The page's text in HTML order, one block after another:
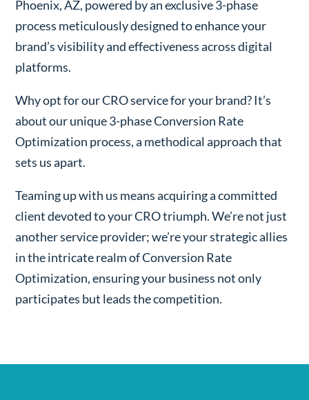
Phoenix, AZ, powered by an exclusive 3-phase
process meticulously designed to enhance your
brand’s visibility and effectiveness across digital
platforms.
Why opt for our CRO service for your brand? It’s
about our unique 3-phase Conversion Rate
Optimization process, a methodical approach that
sets us apart.
Teaming up with us means acquiring a committed
client devoted to your CRO triumph. We’re not just
another service provider; we’re your strategic allies
in the intricate realm of Conversion Rate
Optimization, ensuring your business not only
participates but leads the competition.